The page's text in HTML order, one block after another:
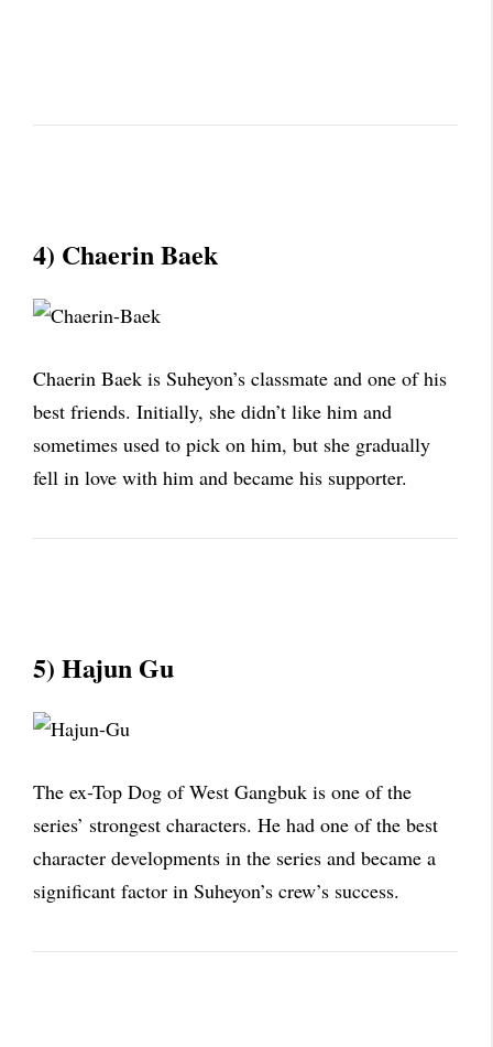
4) Chaerin Baek
Chaerin Baek is Suheyon’s classmate and one of his
best friends. Initially, she didn’t like him and
sometimes used to pick on him, but she gradually
fell in love with him and became his supporter.
5) Hajun Gu
The ex-Top Dog of West Gangbuk is one of the
series’ strongest characters. He had one of the best
character developments in the series and became a
significant factor in Suheyon’s crew’s success.